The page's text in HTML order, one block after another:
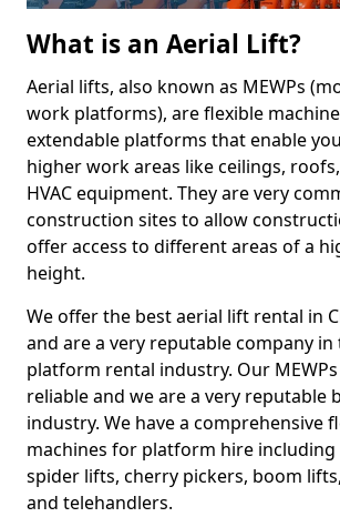
What is an Aerial Lift?
Aerial lifts, also known as MEWPs
work platforms), are flexible
extendable platforms that enable
higher work areas like ceilings,
HVAC equipment. They are very
construction sites to allow
offer access to different areas of a
height.
We offer the best aerial lift rental in
and are a very reputable company in
platform rental industry. Our
reliable and we are a very reputable
industry. We have a comprehensive
machines for platform hire including
spider lifts, cherry pickers, boom
and telehandlers.